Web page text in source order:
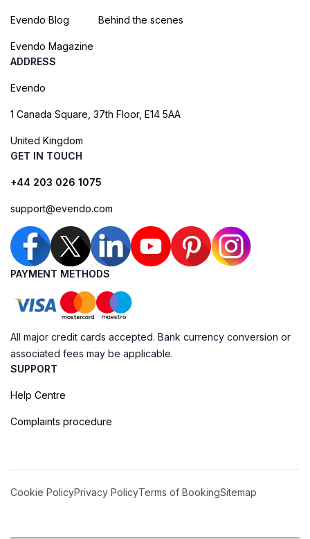
Evendo Blog
Evendo Magazine
Behind the scenes
ADDRESS
Evendo
1 Canada Square, 37th Floor, E14 5AA
United Kingdom
GET IN TOUCH
+44 203 026 1075
support@evendo.com
PAYMENT METHODS
All major credit cards accepted. Bank currency conversion or
associated fees may be applicable.
SUPPORT
Help Centre
Complaints procedure
Cookie PolicyPrivacy PolicyTerms of BookingSitemap